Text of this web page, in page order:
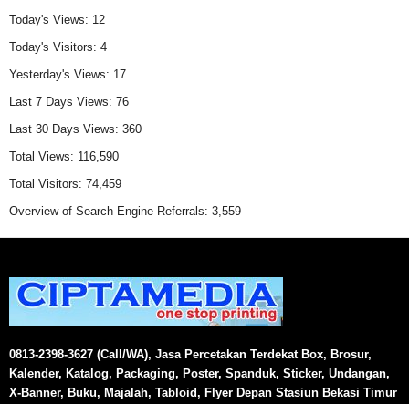
Today's Views: 12
Today's Visitors: 4
Yesterday's Views: 17
Last 7 Days Views: 76
Last 30 Days Views: 360
Total Views: 116,590
Total Visitors: 74,459
Overview of Search Engine Referrals: 3,559
0813-2398-3627 (Call/WA), Jasa Percetakan Terdekat Box, Brosur,
Kalender, Katalog, Packaging, Poster, Spanduk, Sticker, Undangan,
X-Banner, Buku, Majalah, Tabloid, Flyer Depan Stasiun Bekasi Timur